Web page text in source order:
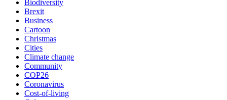
Biodiversity
Brexit
Business
Cartoon
Christmas
Cities
Climate change
Community
COP26
Coronavirus
Cost-of-living